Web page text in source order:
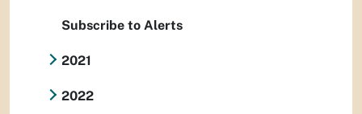
Subscribe to Alerts
2021
2022